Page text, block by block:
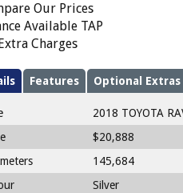
Our Prices
Available TAP
Charges
Features Optional Extras
2018 TOYOTA
$20,888
145,684
Silver